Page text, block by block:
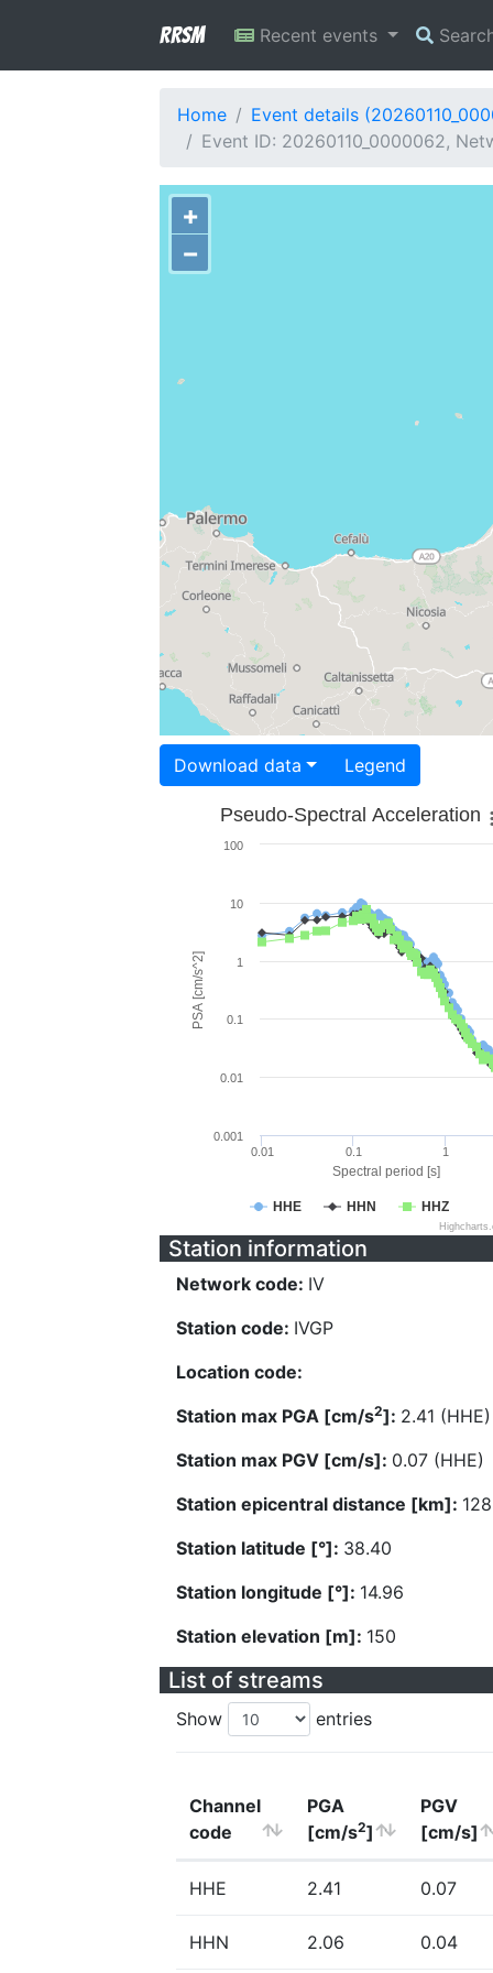
RRSM Recent events
Home
Event details
Event ID: 20260110_0000062,
+
−
Download data Legend
Spectral period [s]
PSA [cm/s^2]
Pseudo-Spectral Acceleration
HHE HHN HHZ
0.01 0.1 1
0.001
0.01
0.1
1
10
100
Station information
Network code: IV
Station code: IVGP
Location code:
Station max PGA [cm/s2]: 2.41 (HHE)
Station max PGV [cm/s]: 0.07 (HHE)
Station epicentral distance [km]:
Station latitude [°]: 38.40
Station longitude [°]: 14.96
Station elevation [m]: 150
List of streams
Show entries
Channel
code
PGA
[cm/s2]
PGV
[cm/s]
HHE 2.41 0.07
HHN 2.06 0.04